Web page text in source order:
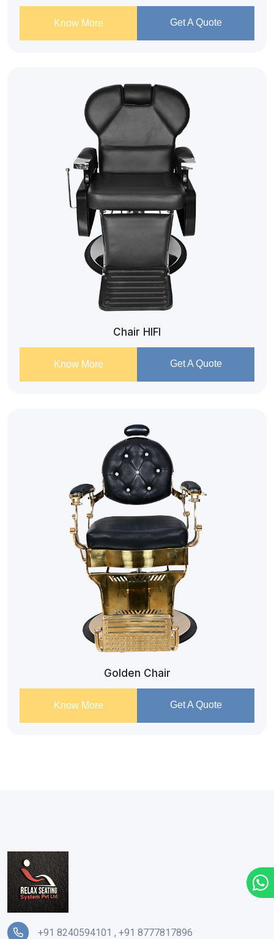
Know More Get A Quote
Chair HIFI
Know More Get A Quote
Golden Chair
Know More Get A Quote
+91 8240594101 , +91 8777817896